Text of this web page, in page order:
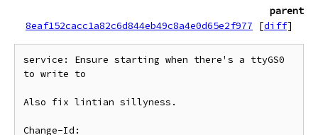
parent
8eaf152cacc1a82c6d844eb49c8a4e0d65e2f977
[diff]
service: Ensure starting when there's a ttyGS0
to write to
Also fix lintian sillyness.